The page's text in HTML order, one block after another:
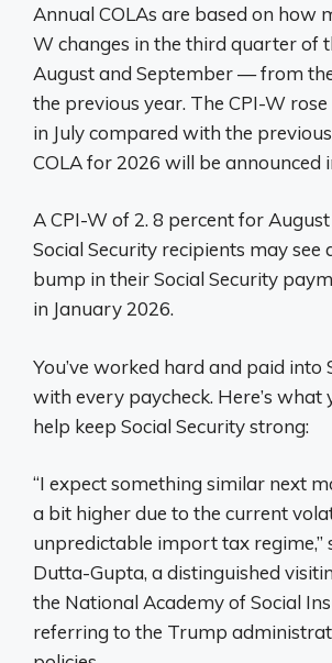
Annual COLAs are based on how
W changes in the third quarter of
August and September — from
the previous year. The CPI-W
in July compared with the
COLA for 2026 will be announced
A CPI-W of 2. 8 percent for
Social Security recipients may see
bump in their Social Security
in January 2026.
You’ve worked hard and paid into
with every paycheck. Here’s what
help keep Social Security strong:
“I expect something similar next
a bit higher due to the current
unpredictable import tax regime,”
Dutta-Gupta, a distinguished
the National Academy of Social
referring to the Trump